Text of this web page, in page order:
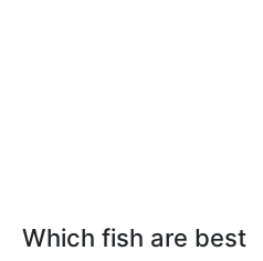
Which fish are best